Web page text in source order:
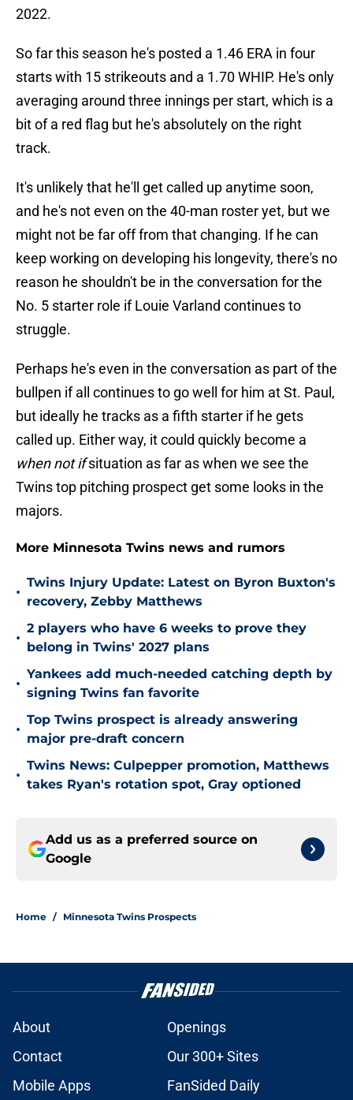
2022.
So far this season he's posted a 1.46 ERA in four
starts with 15 strikeouts and a 1.70 WHIP. He's only
averaging around three innings per start, which is a
bit of a red flag but he's absolutely on the right
track.
It's unlikely that he'll get called up anytime soon,
and he's not even on the 40-man roster yet, but we
might not be far off from that changing. If he can
keep working on developing his longevity, there's no
reason he shouldn't be in the conversation for the
No. 5 starter role if Louie Varland continues to
struggle.
Perhaps he's even in the conversation as part of the
bullpen if all continues to go well for him at St. Paul,
but ideally he tracks as a fifth starter if he gets
called up. Either way, it could quickly become a
when not ifsituation as far as when we see the
Twins top pitching prospect get some looks in the
majors.
More Minnesota Twins news and rumors
•
Twins Injury Update: Latest on Byron Buxton's
recovery, Zebby Matthews
•
2 players who have 6 weeks to prove they
belong in Twins' 2027 plans
•
Yankees add much-needed catching depth by
signing Twins fan favorite
•
Top Twins prospect is already answering
major pre-draft concern
•
Twins News: Culpepper promotion, Matthews
takes Ryan's rotation spot, Gray optioned
Add us as a preferred source on
Google
Home / Minnesota Twins Prospects
About
Openings
Contact
Our 300+ Sites
Mobile Apps
FanSided Daily